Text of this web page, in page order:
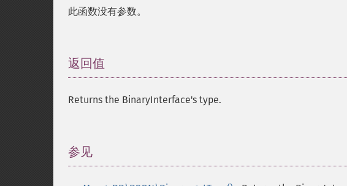
此函数没有参数。
返回值
Returns the BinaryInterface's type.
参见